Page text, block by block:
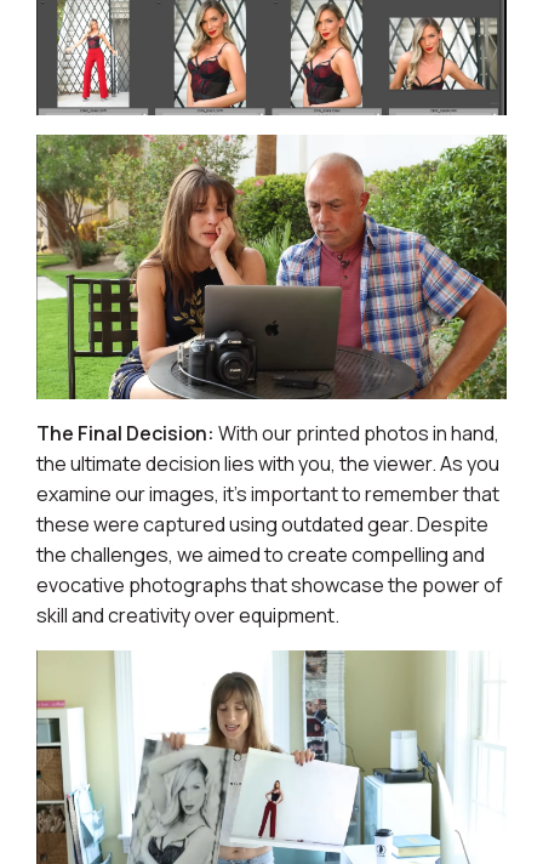
The Final Decision: With our printed photos in hand,
the ultimate decision lies with you, the viewer. As you
examine our images, it's important to remember that
these were captured using outdated gear. Despite
the challenges, we aimed to create compelling and
evocative photographs that showcase the power of
skill and creativity over equipment.